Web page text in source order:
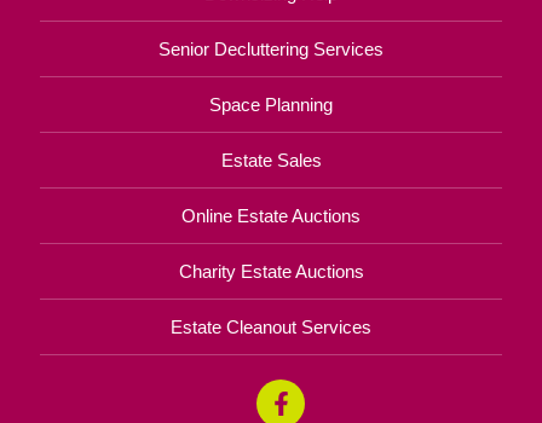
Senior Decluttering Services
Space Planning
Estate Sales
Online Estate Auctions
Charity Estate Auctions
Estate Cleanout Services